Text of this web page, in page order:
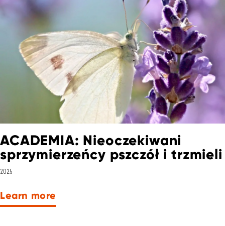
ACADEMIA: Nieoczekiwani
sprzymierzeńcy pszczół i trzmieli
2025
Learn more